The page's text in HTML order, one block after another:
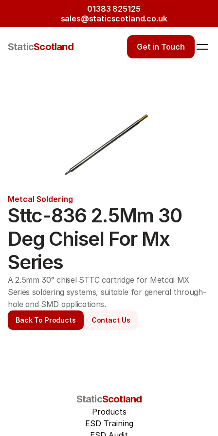
01383 825125
sales@staticscotland.co.uk
StaticScotland Get in Touch
Metcal Soldering
Sttc-836 2.5Mm 30
Deg Chisel For Mx
Series
A 2.5mm 30° chisel STTC cartridge for Metcal MX
Series soldering systems, suitable for general through-
hole and SMD applications.
Back To Products Contact Us
StaticScotland
Products
ESD Training